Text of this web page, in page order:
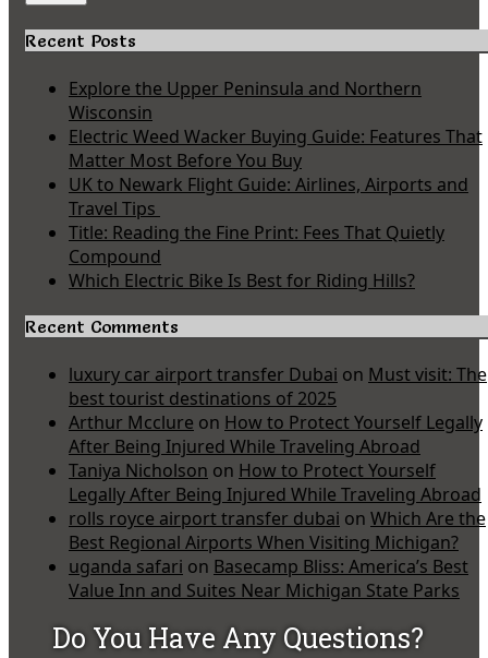
Recent Posts
Explore the Upper Peninsula and Northern
Wisconsin
Electric Weed Wacker Buying Guide: Features That
Matter Most Before You Buy
UK to Newark Flight Guide: Airlines, Airports and
Travel Tips
Title: Reading the Fine Print: Fees That Quietly
Compound
Which Electric Bike Is Best for Riding Hills?
Recent Comments
luxury car airport transfer Dubai on Must visit: The
best tourist destinations of 2025
Arthur Mcclure on How to Protect Yourself Legally
After Being Injured While Traveling Abroad
Taniya Nicholson on How to Protect Yourself
Legally After Being Injured While Traveling Abroad
rolls royce airport transfer dubai on Which Are the
Best Regional Airports When Visiting Michigan?
uganda safari on Basecamp Bliss: America’s Best
Value Inn and Suites Near Michigan State Parks
Do You Have Any Questions?